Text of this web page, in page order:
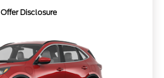
Offer Disclosure